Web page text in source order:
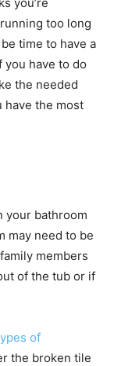
too long
time to have a
you have to do
the needed
have the most
your bathroom
may need to be
members
of the tub or if
of
the broken tile